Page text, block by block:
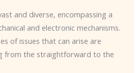
and diverse, encompassing a
and electronic mechanisms.
of issues that can arise are
from the straightforward to the